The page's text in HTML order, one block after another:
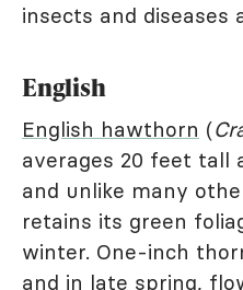
insects and diseases
English
English hawthorn (
averages 20 feet tall
and unlike many
retains its green
winter. One-inch
and in late spring,